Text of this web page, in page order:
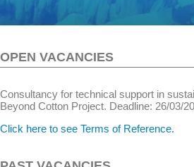
OPEN VACANCIES
Consultancy for technical support in
Beyond Cotton Project. Deadline: 26/03/
Click here to see Terms of Reference.